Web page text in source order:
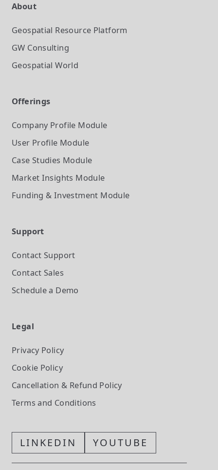
About
Geospatial Resource Platform
GW Consulting
Geospatial World
Offerings
Company Profile Module
User Profile Module
Case Studies Module
Market Insights Module
Funding & Investment Module
Support
Contact Support
Contact Sales
Schedule a Demo
Legal
Privacy Policy
Cookie Policy
Cancellation & Refund Policy
Terms and Conditions
LINKEDIN YOUTUBE